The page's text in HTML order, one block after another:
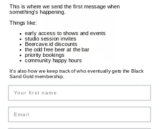
Backyard Saturdays
Sab, 24 Des
Little hungover rover? Backyards Saturdays
is here to the rescue. Chefs grilling the
This is where we send the first message when
something’s happening.
Things like:
early access to shows and events
studio session invites
Beercave.id discounts
the odd free beer at the bar
priority bookings
community happy hours
It’s also how we keep track of who eventually gets the Black
Sand Gold membership.
Name
Email